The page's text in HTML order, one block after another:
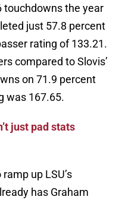
touchdowns the year
just 57.8 percent
rating of 133.21.
compared to Slovis’
on 71.9 percent
was 167.65.
just pad stats
up LSU’s
has Graham